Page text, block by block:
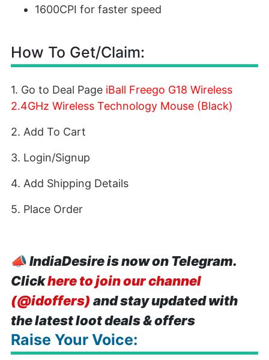
1600CPI for faster speed
How To Get/Claim:
1. Go to Deal Page iBall Freego G18 Wireless
2.4GHz Wireless Technology Mouse (Black)
2. Add To Cart
3. Login/Signup
4. Add Shipping Details
5. Place Order
📣IndiaDesire is now on Telegram.
Clickhere to join our channel
(@idoffers) and stay updated with
the latest loot deals & offers
Raise Your Voice: